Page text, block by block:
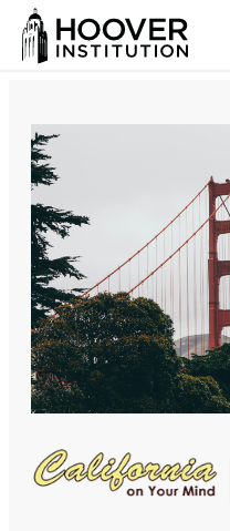
The Simple
Not Recovering